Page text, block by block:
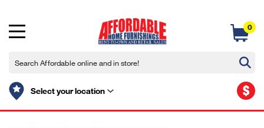
Select your location
0
$